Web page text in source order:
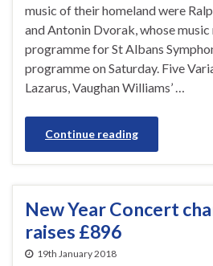
music of their homeland were
and Antonin Dvorak, whose music
programme for St Albans
programme on Saturday. Five
Lazarus, Vaughan Williams’ …
Continue reading
New Year Concert
raises £896
19th January 2018